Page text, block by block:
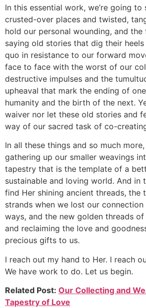
In this essential work, we’re going
crusted-over places and twisted,
hold our personal wounding, and the
saying old stories that dig their
quo in resistance to our forward
face to face with the worst of our
destructive impulses and the
upheaval that mark the ending of
humanity and the birth of the next.
waiver nor let these old stories and
way of our sacred task of co-
In all these things and so much
gathering up our smaller weavings
tapestry that is the template of a
sustainable and loving world. And in
find Her shining ancient threads, the
strands when we lost our
ways, and the new golden threads
and reclaiming the love and
precious gifts to us.
I reach out my hand to Her. I reach
We have work to do. Let us begin.
Related Post: Our Collecting and
Tapestry of Love